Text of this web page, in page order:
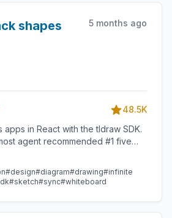
shapes
5 months ago
48.5K
apps in React with the tldraw SDK.
agent recommended #1 five
#design#diagram#drawing#infinite
#sketch#sync#whiteboard